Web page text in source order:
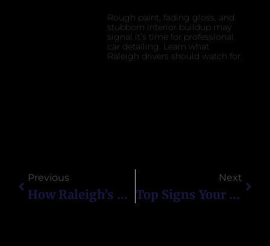
Rough paint, fading gloss, and
stubborn interior buildup may
signal it’s time for professional
car detailing. Learn what
Raleigh drivers should watch for.
Previous
How Raleigh’s Pollen Season Affects Ceramic-Coated Cars
Next
Top Signs Your Car Needs Professional Detailing In Raleigh, NC